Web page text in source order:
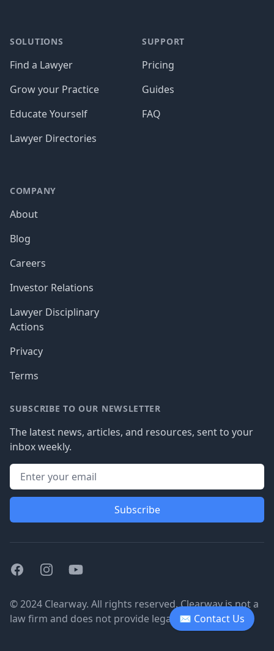
✉ Contact Us
SOLUTIONS
Find a Lawyer
Grow your Practice
Educate Yourself
Lawyer Directories
SUPPORT
Pricing
Guides
FAQ
COMPANY
About
Blog
Careers
Investor Relations
Lawyer Disciplinary
Actions
Privacy
Terms
SUBSCRIBE TO OUR NEWSLETTER
The latest news, articles, and resources, sent to your
inbox weekly.
Subscribe
FacebookInstagramYoutube
© 2024 Clearway. All rights reserved. Clearway is not a
law firm and does not provide legal advice.